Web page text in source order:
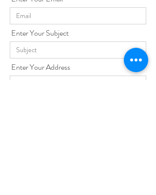
Enter Your Subject
Enter Your Address